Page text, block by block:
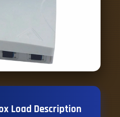
Load Description